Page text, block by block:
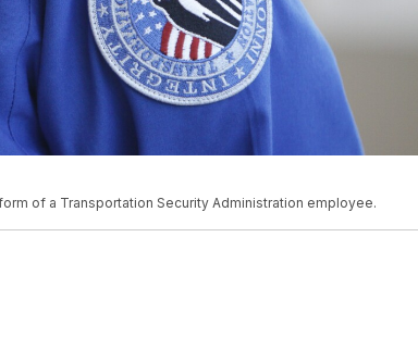
of a Transportation Security Administration employee.